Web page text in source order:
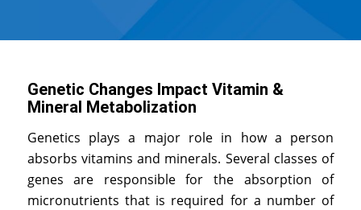
Genetic Changes Impact Vitamin &
Mineral Metabolization
Genetics plays a major role in how a person
absorbs vitamins and minerals. Several classes of
genes are responsible for the absorption of
micronutrients that is required for a number of